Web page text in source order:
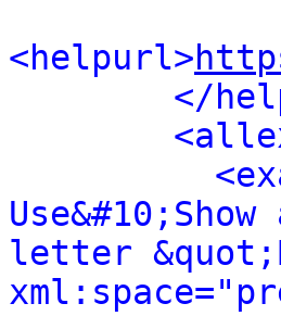
<helpurl>
</
letter